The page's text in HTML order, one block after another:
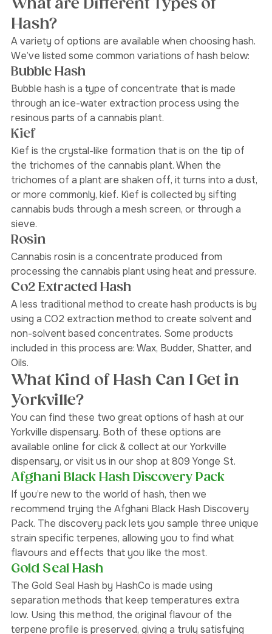
assist you.
What are Different Types of
Hash?
A variety of options are available when choosing hash.
We’ve listed some common variations of hash below:
Bubble Hash
Bubble hash is a type of concentrate that is made
through an ice-water extraction process using the
resinous parts of a cannabis plant.
Kief
Kief is the crystal-like formation that is on the tip of
the trichomes of the cannabis plant. When the
trichomes of a plant are shaken off, it turns into a dust,
or more commonly, kief. Kief is collected by sifting
cannabis buds through a mesh screen, or through a
sieve.
Rosin
Cannabis rosin is a concentrate produced from
processing the cannabis plant using heat and pressure.
Co2 Extracted Hash
A less traditional method to create hash products is by
using a CO2 extraction method to create solvent and
non-solvent based concentrates. Some products
included in this process are: Wax, Budder, Shatter, and
Oils.
What Kind of Hash Can I Get in
Yorkville?
You can find these two great options of hash at our
Yorkville dispensary. Both of these options are
available online for click & collect at our Yorkville
dispensary, or visit us in our shop at 809 Yonge St.
Afghani Black Hash Discovery Pack
If you’re new to the world of hash, then we
recommend trying the Afghani Black Hash Discovery
Pack. The discovery pack lets you sample three unique
strain specific terpenes, allowing you to find what
flavours and effects that you like the most.
Gold Seal Hash
The Gold Seal Hash by HashCo is made using
separation methods that keep temperatures extra